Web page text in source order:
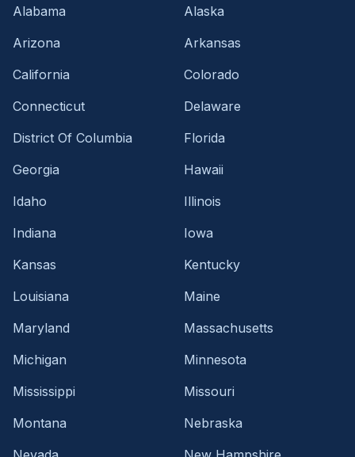
Alabama
Alaska
Arizona
Arkansas
California
Colorado
Connecticut
Delaware
District Of Columbia
Florida
Georgia
Hawaii
Idaho
Illinois
Indiana
Iowa
Kansas
Kentucky
Louisiana
Maine
Maryland
Massachusetts
Michigan
Minnesota
Mississippi
Missouri
Montana
Nebraska